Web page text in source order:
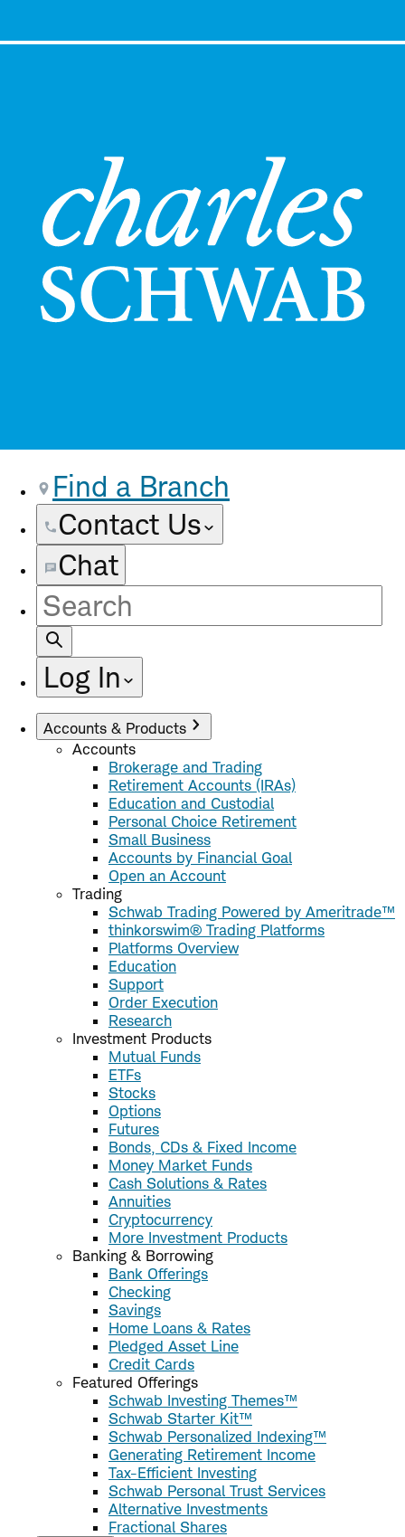
Find a Branch
Contact Us
Chat
Site
Search
Log In
Accounts & Products
Accounts
Brokerage and Trading
Retirement Accounts (IRAs)
Education and Custodial
Personal Choice Retirement
Small Business
Accounts by Financial Goal
Open an Account
Trading
Schwab Trading Powered by Ameritrade™
thinkorswim® Trading Platforms
Platforms Overview
Education
Support
Order Execution
Research
Investment Products
Mutual Funds
ETFs
Stocks
Options
Futures
Bonds, CDs & Fixed Income
Money Market Funds
Cash Solutions & Rates
Annuities
Cryptocurrency
More Investment Products
Banking & Borrowing
Bank Offerings
Checking
Savings
Home Loans & Rates
Pledged Asset Line
Credit Cards
Featured Offerings
Schwab Investing Themes™
Schwab Starter Kit™
Schwab Personalized Indexing™
Generating Retirement Income
Tax-Efficient Investing
Schwab Personal Trust Services
Alternative Investments
Fractional Shares